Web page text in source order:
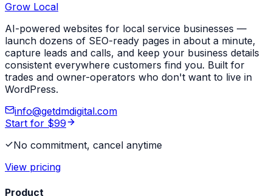
Grow Local
AI-powered websites for local service businesses —
launch dozens of SEO-ready pages in about a minute,
capture leads and calls, and keep your business details
consistent everywhere customers find you. Built for
trades and owner-operators who don't want to live in
WordPress.
info@getdmdigital.com
Start for $99
No commitment, cancel anytime
View pricing
Product